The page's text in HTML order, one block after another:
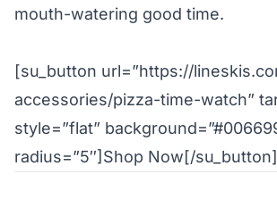
mouth-watering good time.
[su_button url=”https://
accessories/pizza-time-watch”
style=”flat”
radius=”5″]Shop Now[/su_button]